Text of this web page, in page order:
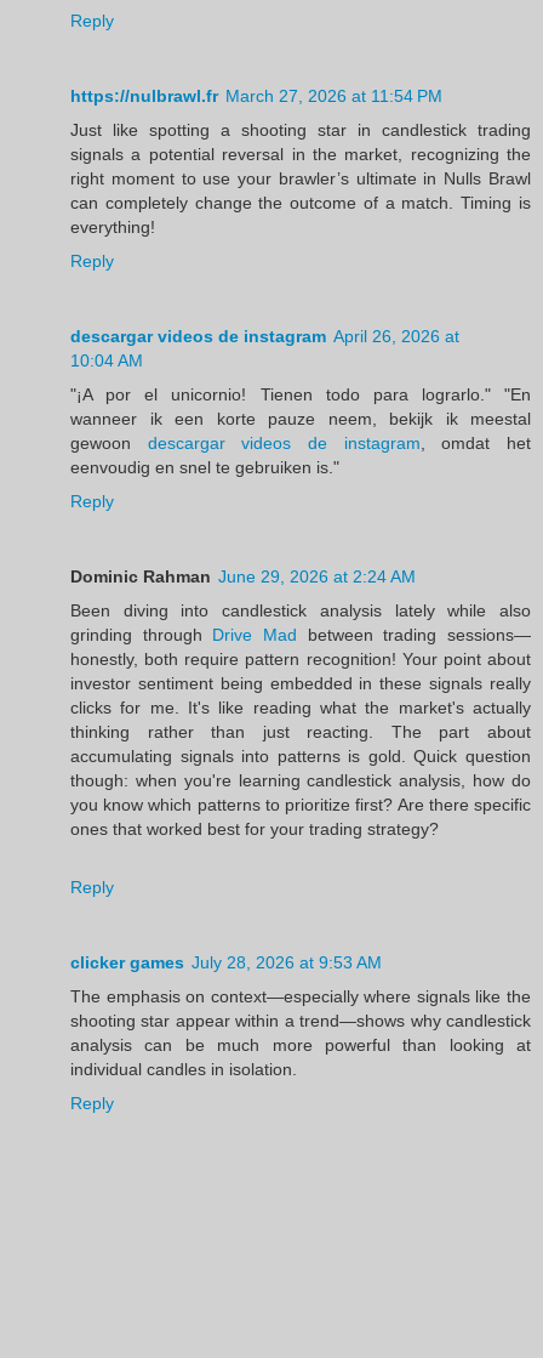
Reply
https://nulbrawl.fr March 27, 2026 at 11:54 PM
Just like spotting a shooting star in candlestick trading
signals a potential reversal in the market, recognizing the
right moment to use your brawler’s ultimate in Nulls Brawl
can completely change the outcome of a match. Timing is
everything!
Reply
descargar videos de instagram April 26, 2026 at
10:04 AM
"¡A por el unicornio! Tienen todo para lograrlo." "En
wanneer ik een korte pauze neem, bekijk ik meestal
gewoon descargar videos de instagram , omdat het
eenvoudig en snel te gebruiken is."
Reply
Dominic Rahman June 29, 2026 at 2:24 AM
Been diving into candlestick analysis lately while also
grinding through Drive Mad between trading sessions—
honestly, both require pattern recognition! Your point about
investor sentiment being embedded in these signals really
clicks for me. It's like reading what the market's actually
thinking rather than just reacting. The part about
accumulating signals into patterns is gold. Quick question
though: when you're learning candlestick analysis, how do
you know which patterns to prioritize first? Are there specific
ones that worked best for your trading strategy?
Reply
clicker games July 28, 2026 at 9:53 AM
The emphasis on context—especially where signals like the
shooting star appear within a trend—shows why candlestick
analysis can be much more powerful than looking at
individual candles in isolation.
Reply